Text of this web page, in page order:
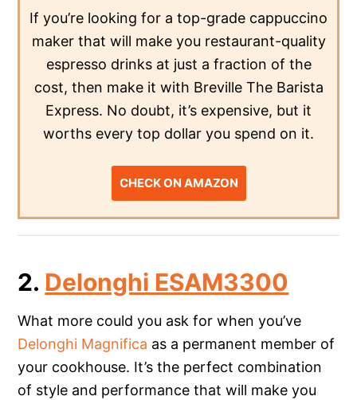
If you’re looking for a top-grade cappuccino
maker that will make you restaurant-quality
espresso drinks at just a fraction of the
cost, then make it with Breville The Barista
Express. No doubt, it’s expensive, but it
worths every top dollar you spend on it.
CHECK ON AMAZON
2. Delonghi ESAM3300
What more could you ask for when you’ve
Delonghi Magnifica as a permanent member of
your cookhouse. It’s the perfect combination
of style and performance that will make you